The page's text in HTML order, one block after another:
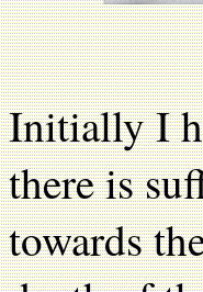
Initially I
there is
towards